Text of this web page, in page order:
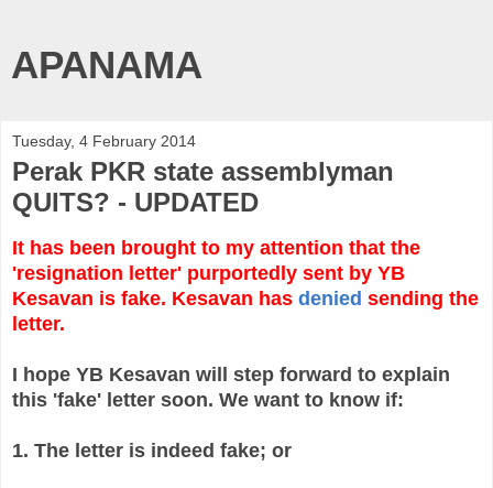
APANAMA
Tuesday, 4 February 2014
Perak PKR state assemblyman
QUITS? - UPDATED
It has been brought to my attention that the
'resignation letter' purportedly sent by YB
Kesavan is fake. Kesavan has denied sending the
letter.
I hope YB Kesavan will step forward to explain
this 'fake' letter soon. We want to know if:
1. The letter is indeed fake; or